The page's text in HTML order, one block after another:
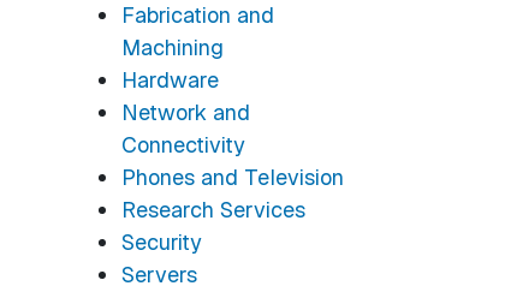
Fabrication and
Machining
Hardware
Network and
Connectivity
Phones and Television
Research Services
Security
Servers